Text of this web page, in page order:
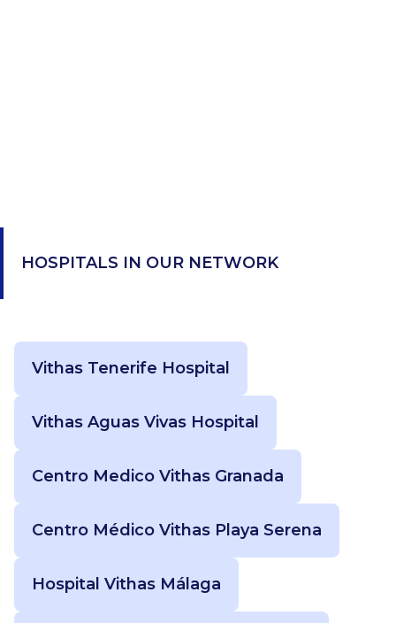
HOSPITALS IN OUR NETWORK
Vithas Tenerife Hospital
Vithas Aguas Vivas Hospital
Centro Medico Vithas Granada
Centro Médico Vithas Playa Serena
Hospital Vithas Málaga